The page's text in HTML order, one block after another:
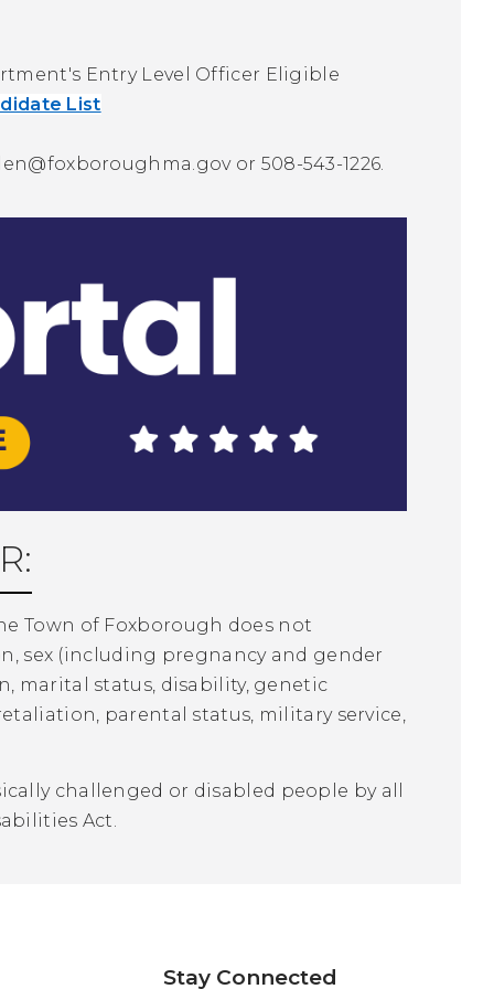
Entry Level Officer Eligible
List
or 508-543-1226.
Town of Foxborough does not
sex (including pregnancy and gender
marital status, disability, genetic
parental status, military service,
challenged or disabled people by all
Act.
Stay Connected